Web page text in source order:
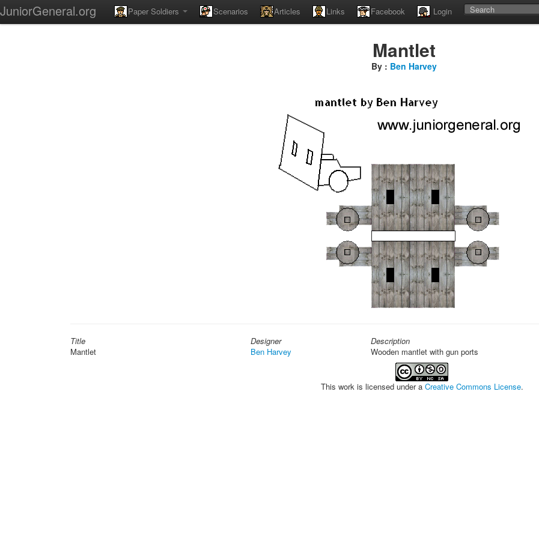
JuniorGeneral.org Paper Soldiers Scenarios Articles Links Facebook Login
Mantlet
By : Ben Harvey
Title
Mantlet
Designer
Ben Harvey
Description
Wooden mantlet with gun ports
This work is licensed under a Creative Commons License.